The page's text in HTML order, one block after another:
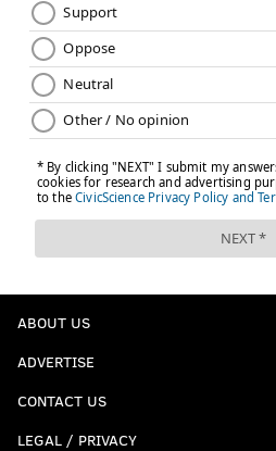
ABOUT US
ADVERTISE
CONTACT US
LEGAL / PRIVACY